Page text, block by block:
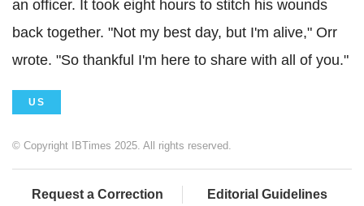
an officer. It took eight hours to stitch his wounds
back together. "Not my best day, but I'm alive," Orr
wrote. "So thankful I'm here to share with all of you."
US
© Copyright IBTimes 2025. All rights reserved.
Request a Correction Editorial Guidelines